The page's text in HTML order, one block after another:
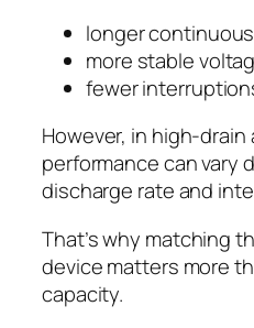
longer
more stable
fewer
However, in high-drain
performance can vary
discharge rate and
That’s why matching
device matters more
capacity.